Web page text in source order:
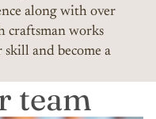
along with over
craftsman works
and become a
team